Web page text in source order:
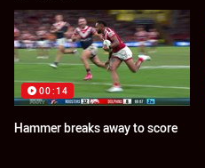
00:14
Hammer breaks away to score